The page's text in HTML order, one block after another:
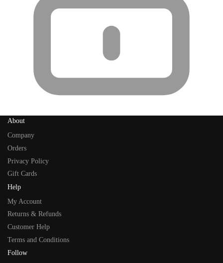
About
Company
Orders
Privacy Policy
Gift Cards
Help
My Account
Returns & Refunds
Customer Help
Terms and Conditions
Follow